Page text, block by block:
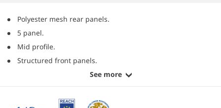
Polyester mesh rear panels.
5 panel.
Mid profile.
Structured front panels.
See more